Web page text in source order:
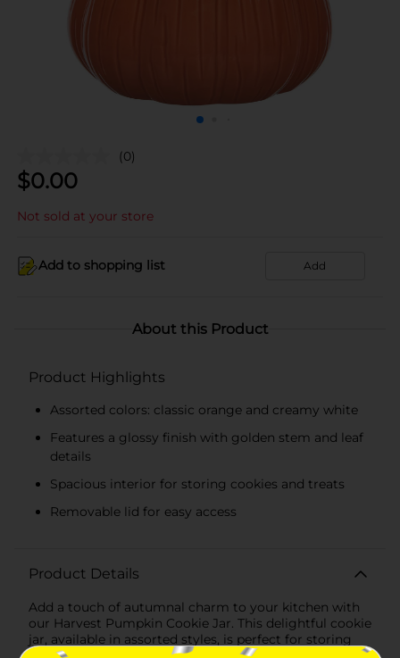
(0)
$0.00
Not sold at your store
Add to shopping list Add
About this Product
Product Highlights
Assorted colors: classic orange and creamy white
Features a glossy finish with golden stem and leaf
details
Spacious interior for storing cookies and treats
Removable lid for easy access
Product Details
Add a touch of autumnal charm to your kitchen with
our Harvest Pumpkin Cookie Jar. This delightful cookie
jar, available in assorted styles, is perfect for storing